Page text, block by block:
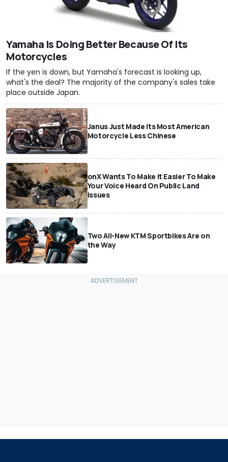
Yamaha Is Doing Better Because Of Its
Motorcycles
If the yen is down, but Yamaha's forecast is looking up,
what's the deal? The majority of the company's sales take
place outside Japan.
Janus Just Made Its Most American
Motorcycle Less Chinese
onX Wants To Make It Easier To Make
Your Voice Heard On Public Land
Issues
Two All-New KTM Sportbikes Are on
the Way